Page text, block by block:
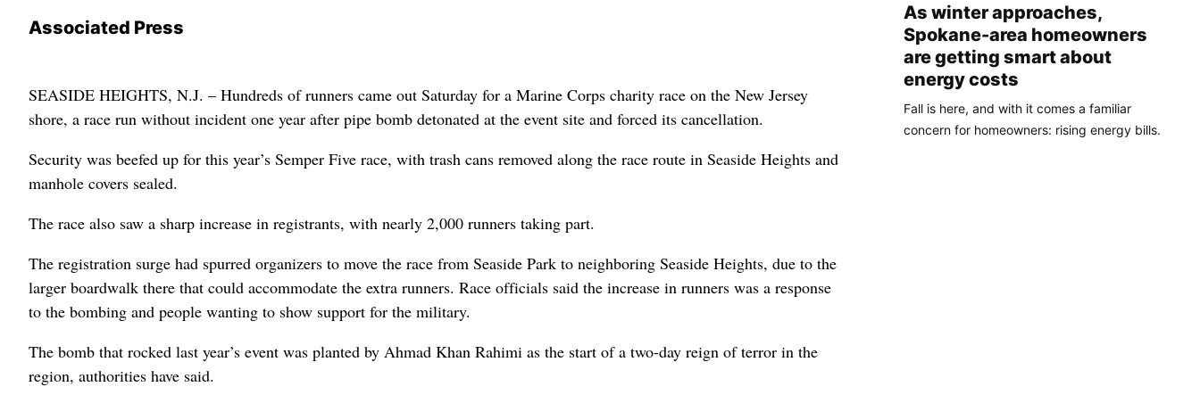
Associated Press
SEASIDE HEIGHTS, N.J. – Hundreds of runners came out Saturday for a Marine Corps charity race on the New Jersey
shore, a race run without incident one year after pipe bomb detonated at the event site and forced its cancellation.
Security was beefed up for this year’s Semper Five race, with trash cans removed along the race route in Seaside Heights and
manhole covers sealed.
The race also saw a sharp increase in registrants, with nearly 2,000 runners taking part.
The registration surge had spurred organizers to move the race from Seaside Park to neighboring Seaside Heights, due to the
larger boardwalk there that could accommodate the extra runners. Race officials said the increase in runners was a response
to the bombing and people wanting to show support for the military.
The bomb that rocked last year’s event was planted by Ahmad Khan Rahimi as the start of a two-day reign of terror in the
region, authorities have said.
As winter approaches,
Spokane-area homeowners
are getting smart about
energy costs
Fall is here, and with it comes a familiar
concern for homeowners: rising energy bills.